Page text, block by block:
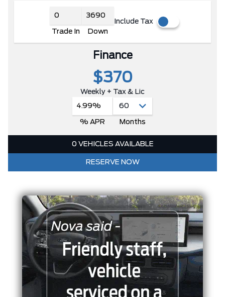
Trade In Down
Include Tax
Finance
$370
Weekly + Tax & Lic
4.99%
% APR Months
0 VEHICLES AVAILABLE
RESERVE NOW